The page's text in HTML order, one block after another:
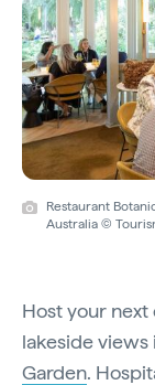
Restaurant
Australia ©
Host your
lakeside views
Garden.